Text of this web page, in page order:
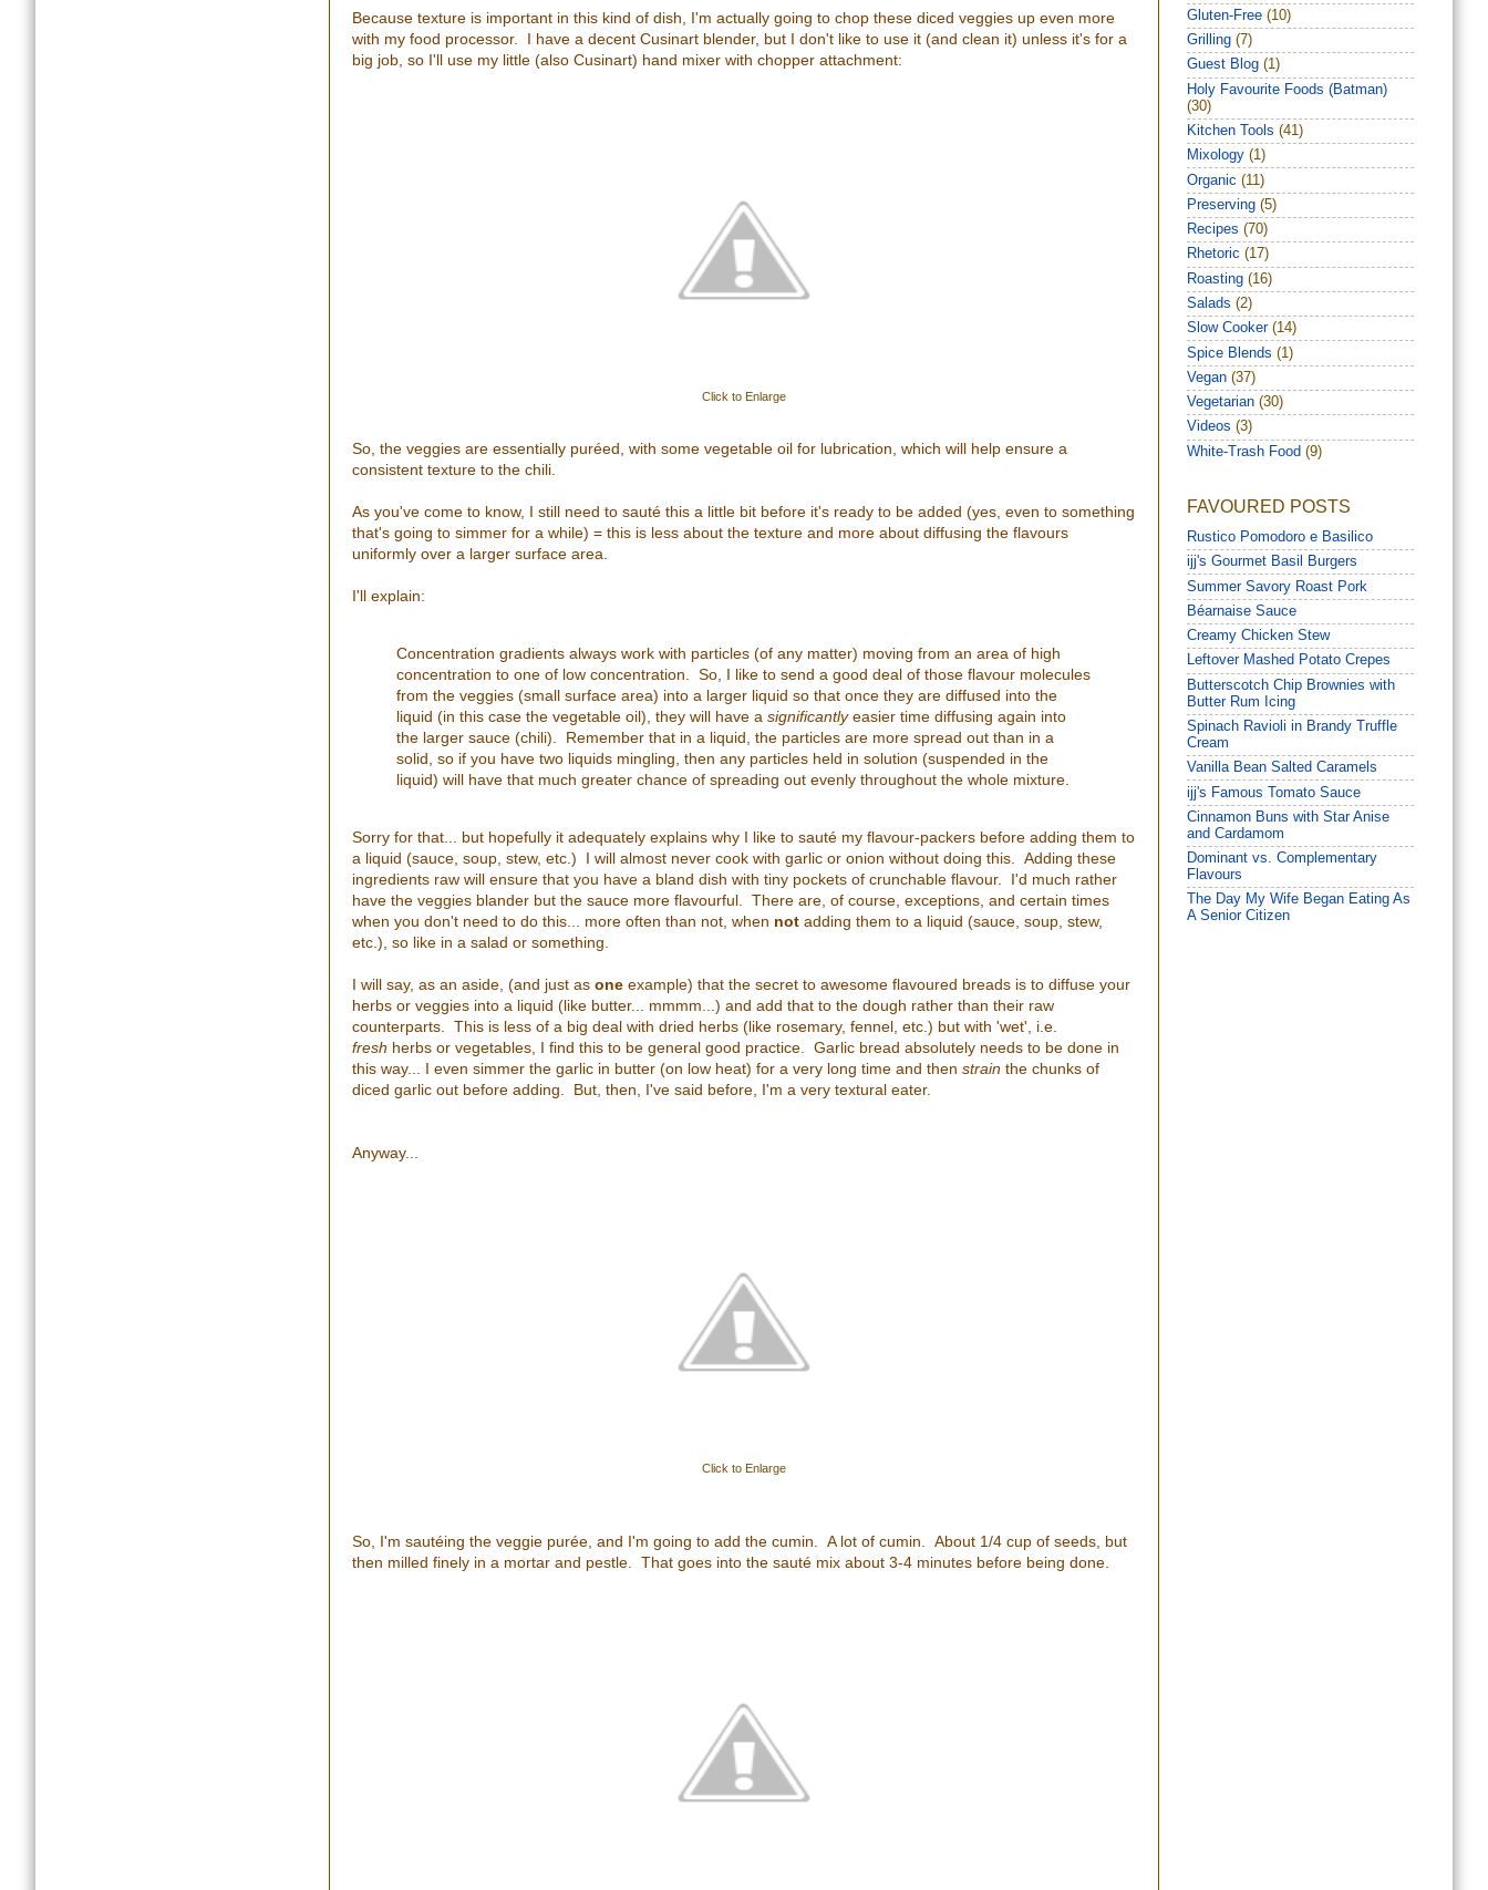
Because texture is important in this kind of dish, I'm actually going to chop these diced veggies up even more
with my food processor. I have a decent Cusinart blender, but I don't like to use it (and clean it) unless it's for a
big job, so I'll use my little (also Cusinart) hand mixer with chopper attachment:
Click to Enlarge
So, the veggies are essentially puréed, with some vegetable oil for lubrication, which will help ensure a
consistent texture to the chili.
As you've come to know, I still need to sauté this a little bit before it's ready to be added (yes, even to something
that's going to simmer for a while) = this is less about the texture and more about diffusing the flavours
uniformly over a larger surface area.
I'll explain:
Concentration gradients always work with particles (of any matter) moving from an area of high
concentration to one of low concentration. So, I like to send a good deal of those flavour molecules
from the veggies (small surface area) into a larger liquid so that once they are diffused into the
liquid (in this case the vegetable oil), they will have a significantlyeasier time diffusing again into
the larger sauce (chili). Remember that in a liquid, the particles are more spread out than in a
solid, so if you have two liquids mingling, then any particles held in solution (suspended in the
liquid) will have that much greater chance of spreading out evenly throughout the whole mixture.
Sorry for that... but hopefully it adequately explains why I like to sauté my flavour-packers before adding them to
a liquid (sauce, soup, stew, etc.) I will almost never cook with garlic or onion without doing this. Adding these
ingredients raw will ensure that you have a bland dish with tiny pockets of crunchable flavour. I'd much rather
have the veggies blander but the sauce more flavourful. There are, of course, exceptions, and certain times
when you don't need to do this... more often than not, when not adding them to a liquid (sauce, soup, stew,
etc.), so like in a salad or something.
I will say, as an aside, (and just as one example) that the secret to awesome flavoured breads is to diffuse your
herbs or veggies into a liquid (like butter... mmmm...) and add that to the dough rather than their raw
counterparts. This is less of a big deal with dried herbs (like rosemary, fennel, etc.) but with 'wet', i.e.
fresh herbs or vegetables, I find this to be general good practice. Garlic bread absolutely needs to be done in
this way... I even simmer the garlic in butter (on low heat) for a very long time and then strain the chunks of
diced garlic out before adding. But, then, I've said before, I'm a very textural eater.
Anyway...
Click to Enlarge
So, I'm sautéing the veggie purée, and I'm going to add the cumin. A lot of cumin. About 1/4 cup of seeds, but
then milled finely in a mortar and pestle. That goes into the sauté mix about 3-4 minutes before being done.
Gluten-Free (10)
Grilling (7)
Guest Blog (1)
Holy Favourite Foods (Batman)
(30)
Kitchen Tools (41)
Mixology (1)
Organic (11)
Preserving (5)
Recipes (70)
Rhetoric (17)
Roasting (16)
Salads (2)
Slow Cooker (14)
Spice Blends (1)
Vegan (37)
Vegetarian (30)
Videos (3)
White-Trash Food (9)
FAVOURED POSTS
Rustico Pomodoro e Basilico
ijj's Gourmet Basil Burgers
Summer Savory Roast Pork
Béarnaise Sauce
Creamy Chicken Stew
Leftover Mashed Potato Crepes
Butterscotch Chip Brownies with
Butter Rum Icing
Spinach Ravioli in Brandy Truffle
Cream
Vanilla Bean Salted Caramels
ijj's Famous Tomato Sauce
Cinnamon Buns with Star Anise
and Cardamom
Dominant vs. Complementary
Flavours
The Day My Wife Began Eating As
A Senior Citizen